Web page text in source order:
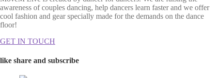
awareness of couples dancing, help dancers learn faster and we offer
cool fashion and gear specially made for the demands on the dance
floor!
GET IN TOUCH
like share and subscribe